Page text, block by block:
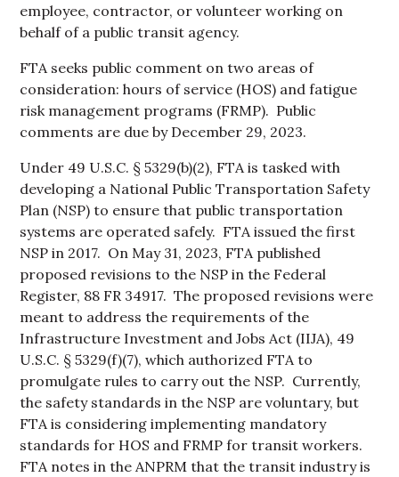
employee, contractor, or volunteer working on
behalf of a public transit agency.
FTA seeks public comment on two areas of
consideration: hours of service (HOS) and fatigue
risk management programs (FRMP). Public
comments are due by December 29, 2023.
Under 49 U.S.C. § 5329(b)(2), FTA is tasked with
developing a National Public Transportation Safety
Plan (NSP) to ensure that public transportation
systems are operated safely. FTA issued the first
NSP in 2017. On May 31, 2023, FTA published
proposed revisions to the NSP in the Federal
Register, 88 FR 34917. The proposed revisions were
meant to address the requirements of the
Infrastructure Investment and Jobs Act (IIJA), 49
U.S.C. § 5329(f)(7), which authorized FTA to
promulgate rules to carry out the NSP. Currently,
the safety standards in the NSP are voluntary, but
FTA is considering implementing mandatory
standards for HOS and FRMP for transit workers.
FTA notes in the ANPRM that the transit industry is